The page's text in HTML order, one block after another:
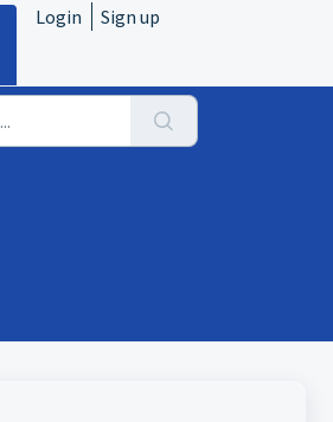
Login Sign up